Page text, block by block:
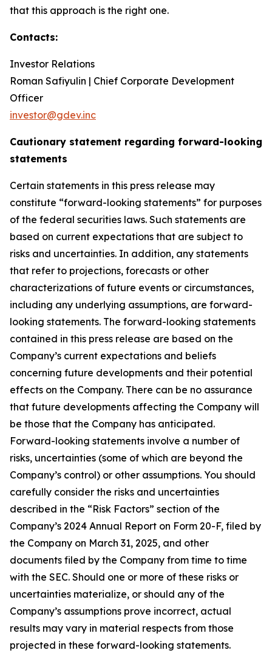
that this approach is the right one.
Contacts:
Investor Relations
Roman Safiyulin | Chief Corporate Development
Officer
investor@gdev.inc
Cautionary statement regarding forward-looking
statements
Certain statements in this press release may
constitute “forward-looking statements” for purposes
of the federal securities laws. Such statements are
based on current expectations that are subject to
risks and uncertainties. In addition, any statements
that refer to projections, forecasts or other
characterizations of future events or circumstances,
including any underlying assumptions, are forward-
looking statements. The forward-looking statements
contained in this press release are based on the
Company’s current expectations and beliefs
concerning future developments and their potential
effects on the Company. There can be no assurance
that future developments affecting the Company will
be those that the Company has anticipated.
Forward-looking statements involve a number of
risks, uncertainties (some of which are beyond the
Company’s control) or other assumptions. You should
carefully consider the risks and uncertainties
described in the “Risk Factors” section of the
Company’s 2024 Annual Report on Form 20-F, filed by
the Company on March 31, 2025, and other
documents filed by the Company from time to time
with the SEC. Should one or more of these risks or
uncertainties materialize, or should any of the
Company’s assumptions prove incorrect, actual
results may vary in material respects from those
projected in these forward-looking statements.